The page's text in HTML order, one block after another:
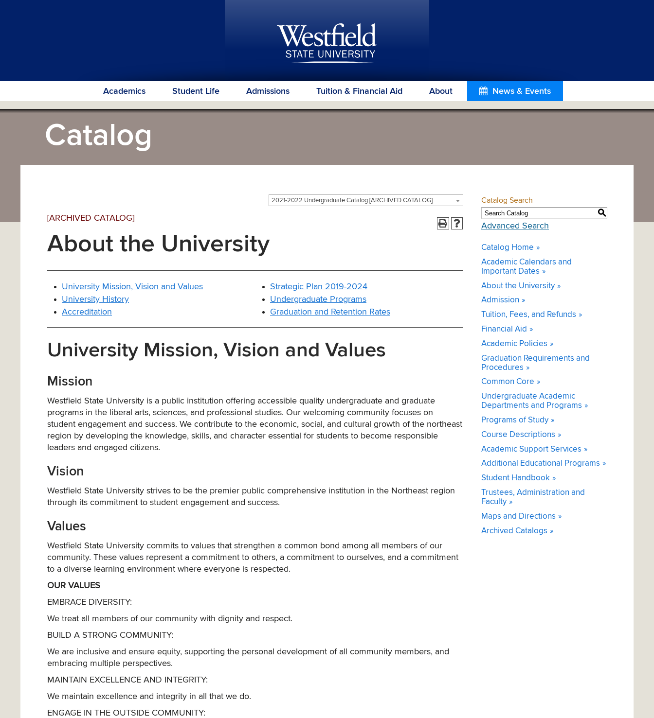
Academics Student Life Admissions Tuition & Financial Aid About News & Events
Catalog
2021-2022 Undergraduate Catalog [ARCHIVED CATALOG]
[ARCHIVED CATALOG]
About the University
University Mission, Vision and Values
University History
Accreditation
Strategic Plan 2019-2024
Undergraduate Programs
Graduation and Retention Rates
University Mission, Vision and Values
Mission
Westfield State University is a public institution offering accessible quality undergraduate and graduate
programs in the liberal arts, sciences, and professional studies. Our welcoming community focuses on
student engagement and success. We contribute to the economic, social, and cultural growth of the northeast
region by developing the knowledge, skills, and character essential for students to become responsible
leaders and engaged citizens.
Vision
Westfield State University strives to be the premier public comprehensive institution in the Northeast region
through its commitment to student engagement and success.
Values
Westfield State University commits to values that strengthen a common bond among all members of our
community. These values represent a commitment to others, a commitment to ourselves, and a commitment
to a diverse learning environment where everyone is respected.
OUR VALUES
EMBRACE DIVERSITY:
We treat all members of our community with dignity and respect.
BUILD A STRONG COMMUNITY:
We are inclusive and ensure equity, supporting the personal development of all community members, and
embracing multiple perspectives.
MAINTAIN EXCELLENCE AND INTEGRITY:
We maintain excellence and integrity in all that we do.
ENGAGE IN THE OUTSIDE COMMUNITY:
Catalog Search
S
Advanced Search
Catalog Home
Academic Calendars and
Important Dates
About the University
Admission
Tuition, Fees, and Refunds
Financial Aid
Academic Policies
Graduation Requirements and
Procedures
Common Core
Undergraduate Academic
Departments and Programs
Programs of Study
Course Descriptions
Academic Support Services
Additional Educational Programs
Student Handbook
Trustees, Administration and
Faculty
Maps and Directions
Archived Catalogs